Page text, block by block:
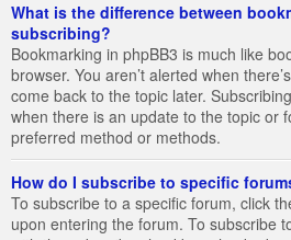
What is the difference between
subscribing?
Bookmarking in phpBB3 is much like
browser. You aren’t alerted when
come back to the topic later.
when there is an update to the topic or
preferred method or methods.
How do I subscribe to specific
To subscribe to a specific forum, click
upon entering the forum. To subscribe